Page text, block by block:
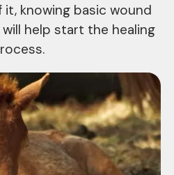
knowing basic wound
help start the healing